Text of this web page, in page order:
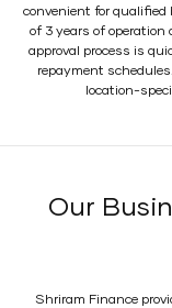
convenient for
of 3 years of operation
approval process is
repayment
location-
Our
Shriram Finance